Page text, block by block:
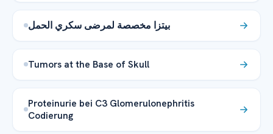
بيتزا مخصصة لمرضى سكري الحمل
Tumors at the Base of Skull
Proteinurie bei C3 Glomerulonephritis
Codierung